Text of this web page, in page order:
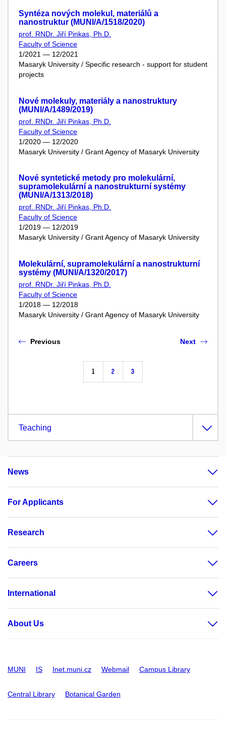
Syntéza nových molekul, materiálů a
nanostruktur (MUNI/A/1518/2020)
prof. RNDr. Jiří Pinkas, Ph.D.
Faculty of Science
1/2021 — 12/2021
Masaryk University / Specific research - support for student
projects
Nové molekuly, materiály a nanostruktury
(MUNI/A/1489/2019)
prof. RNDr. Jiří Pinkas, Ph.D.
Faculty of Science
1/2020 — 12/2020
Masaryk University / Grant Agency of Masaryk University
Nové syntetické metody pro molekulární,
supramolekulární a nanostrukturní systémy
(MUNI/A/1313/2018)
prof. RNDr. Jiří Pinkas, Ph.D.
Faculty of Science
1/2019 — 12/2019
Masaryk University / Grant Agency of Masaryk University
Molekulární, supramolekulární a nanostrukturní
systémy (MUNI/A/1320/2017)
prof. RNDr. Jiří Pinkas, Ph.D.
Faculty of Science
1/2018 — 12/2018
Masaryk University / Grant Agency of Masaryk University
Previous
1 2 3
Next
Teaching
News
For Applicants
Research
Careers
International
About Us
MUNI IS Inet.muni.cz Webmail Campus Library
Central Library Botanical Garden